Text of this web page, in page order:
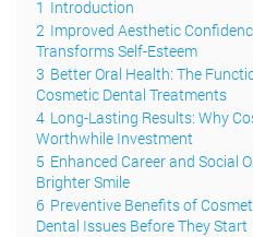
1 Introduction
2 Improved Aesthetic
Transforms Self-Esteem
3 Better Oral Health: The
Cosmetic Dental Treatments
4 Long-Lasting Results: Why
Worthwhile Investment
5 Enhanced Career and Social
Brighter Smile
6 Preventive Benefits of
Dental Issues Before They Start